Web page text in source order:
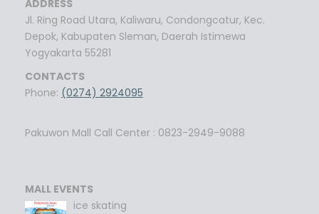
ADDRESS
Jl. Ring Road Utara, Kaliwaru, Condongcatur, Kec.
Depok, Kabupaten Sleman, Daerah Istimewa
Yogyakarta 55281
CONTACTS
Phone: (0274) 2924095
Pakuwon Mall Call Center : 0823-2949-9088
MALL EVENTS
ice skating